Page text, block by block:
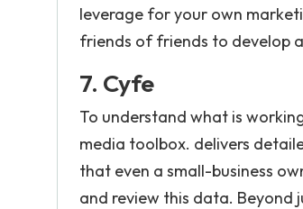
leverage for your own
friends of friends to develop
7. Cyfe
To understand what is
media toolbox. delivers
that even a small-business
and review this data. Beyond